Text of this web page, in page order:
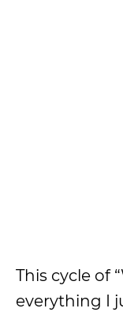
This cycle of
everything I